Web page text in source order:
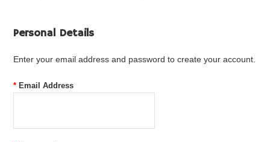
Personal Details
Enter your email address and password to create your account.
* Email Address